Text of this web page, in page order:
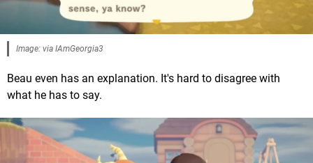
Image: via IAmGeorgia3
Beau even has an explanation. It's hard to disagree with
what he has to say.